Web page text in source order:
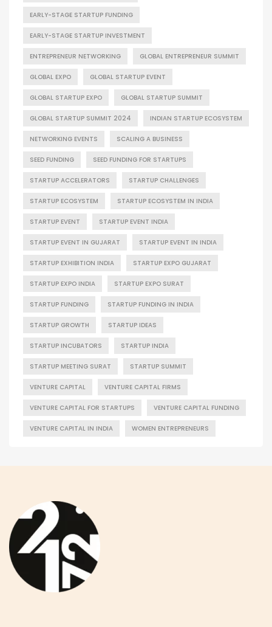
EARLY-STAGE STARTUP FUNDING
EARLY-STAGE STARTUP INVESTMENT
ENTREPRENEUR NETWORKING GLOBAL ENTREPRENEUR SUMMIT
GLOBAL EXPO GLOBAL STARTUP EVENT
GLOBAL STARTUP EXPO GLOBAL STARTUP SUMMIT
GLOBAL STARTUP SUMMIT 2024 INDIAN STARTUP ECOSYSTEM
NETWORKING EVENTS SCALING A BUSINESS
SEED FUNDING SEED FUNDING FOR STARTUPS
STARTUP ACCELERATORS STARTUP CHALLENGES
STARTUP ECOSYSTEM STARTUP ECOSYSTEM IN INDIA
STARTUP EVENT STARTUP EVENT INDIA
STARTUP EVENT IN GUJARAT STARTUP EVENT IN INDIA
STARTUP EXHIBITION INDIA STARTUP EXPO GUJARAT
STARTUP EXPO INDIA STARTUP EXPO SURAT
STARTUP FUNDING STARTUP FUNDING IN INDIA
STARTUP GROWTH STARTUP IDEAS
STARTUP INCUBATORS STARTUP INDIA
STARTUP MEETING SURAT STARTUP SUMMIT
VENTURE CAPITAL VENTURE CAPITAL FIRMS
VENTURE CAPITAL FOR STARTUPS VENTURE CAPITAL FUNDING
VENTURE CAPITAL IN INDIA WOMEN ENTREPRENEURS